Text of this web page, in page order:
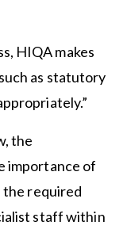
HIQA makes
as statutory
the
importance of
the required
staff within